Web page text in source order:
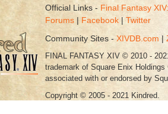
Official Links - Final Fantasy
Forums | Facebook |Twitter
Community Sites - XIVDB.com |
FINAL FANTASY XIV © 2010 -
trademark of Square Enix
associated with or endorsed by
Copyright © 2005 - 2021 Kindred.